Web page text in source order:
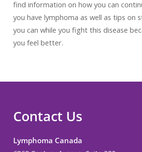
find information on how you can
you have lymphoma as well as tips on
you can while you fight this disease
you feel better.
Contact Us
Lymphoma Canada